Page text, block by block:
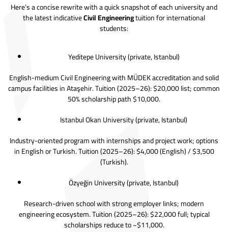
Here’s a concise rewrite with a quick snapshot of each university and
the latest indicativeCivil Engineeringtuition for international
students:
Yeditepe University(private, Istanbul)
English-medium Civil Engineering with MÜDEK accreditation and solid
campus facilities in Ataşehir. Tuition (2025–26): $20,000 list; common
50% scholarship path $10,000.
Istanbul Okan University(private, Istanbul)
Industry-oriented program with internships and project work; options
in English or Turkish. Tuition (2025–26): $4,000 (English) / $3,500
(Turkish).
Özyeğin University(private, Istanbul)
Research-driven school with strong employer links; modern
engineering ecosystem. Tuition (2025–26): $22,000 full; typical
scholarships reduce to ~$11,000.